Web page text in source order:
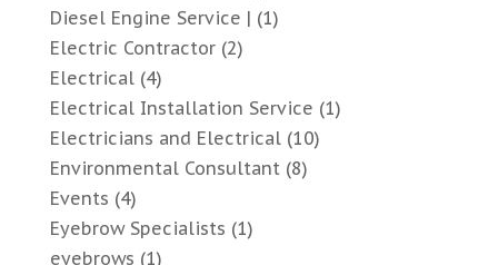
Diesel Engine Service | (1)
Electric Contractor(2)
Electrical(4)
Electrical Installation Service (1)
Electricians and Electrical(10)
Environmental Consultant (8)
Events (4)
Eyebrow Specialists (1)
eyebrows (1)